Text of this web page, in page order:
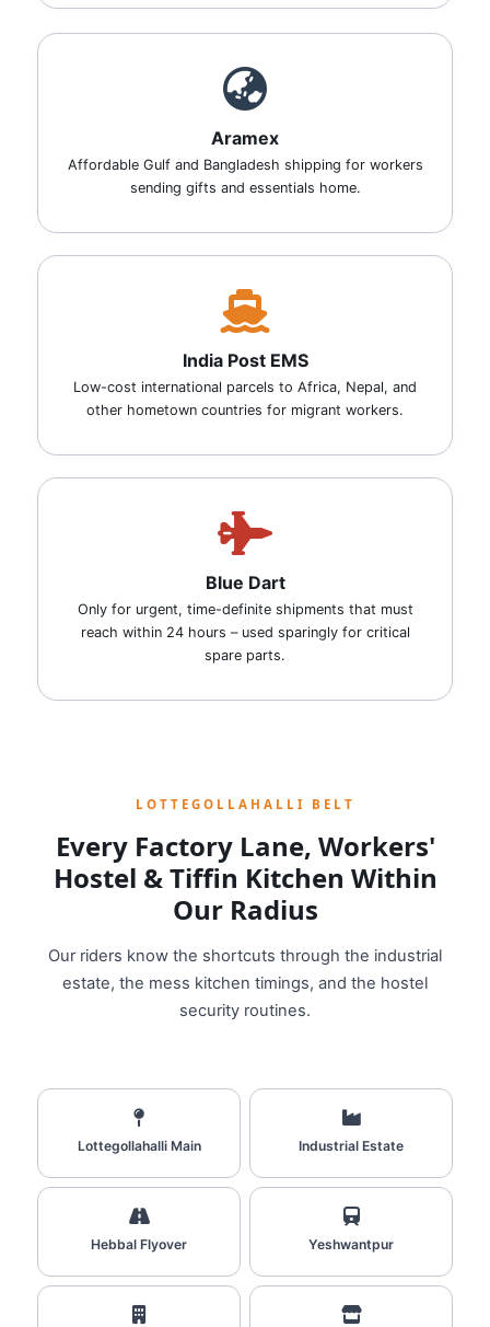
Aramex
Affordable Gulf and Bangladesh shipping for workers
sending gifts and essentials home.
India Post EMS
Low-cost international parcels to Africa, Nepal, and
other hometown countries for migrant workers.
Blue Dart
Only for urgent, time-definite shipments that must
reach within 24 hours – used sparingly for critical
spare parts.
LOTTEGOLLAHALLI BELT
Every Factory Lane, Workers'
Hostel & Tiffin Kitchen Within
Our Radius
Our riders know the shortcuts through the industrial
estate, the mess kitchen timings, and the hostel
security routines.
Lottegollahalli Main Industrial Estate
Hebbal Flyover Yeshwantpur